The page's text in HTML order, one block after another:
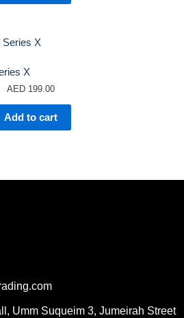
X
AED 199.00
Add to cart
Umm Suqueim 3, Jumeirah Street